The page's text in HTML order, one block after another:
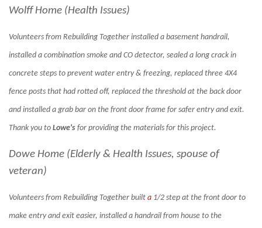
Wolff Home (Health Issues)
Volunteers from Rebuilding Together installed a basement handrail,
installed a combination smoke and CO detector, sealed a long crack in
concrete steps to prevent water entry & freezing, replaced three 4X4
fence posts that had rotted off, replaced the threshold at the back door
and installed a grab bar on the front door frame for safer entry and exit.
Thank you to Lowe's for providing the materials for this project.
Dowe Home (Elderly & Health Issues, spouse of
veteran)
Volunteers from Rebuilding Together built a 1/2 step at the front door to
make entry and exit easier, installed a handrail from house to the